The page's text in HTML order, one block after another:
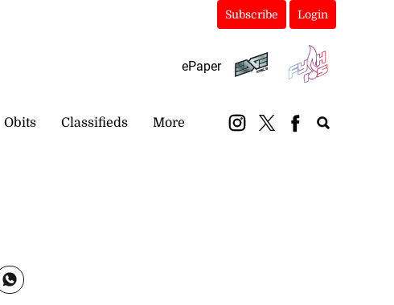
Subscribe Login
ePaper
Obits Classifieds More